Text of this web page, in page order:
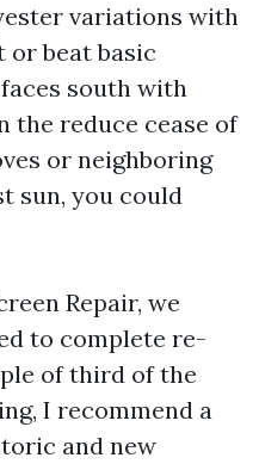
variations with
or beat basic
south with
the reduce cease of
or neighboring
sun, you could
Repair, we
to complete re-
of third of the
I recommend a
and new